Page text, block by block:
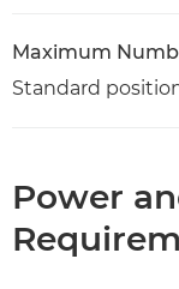
Maximum
Standard
Power